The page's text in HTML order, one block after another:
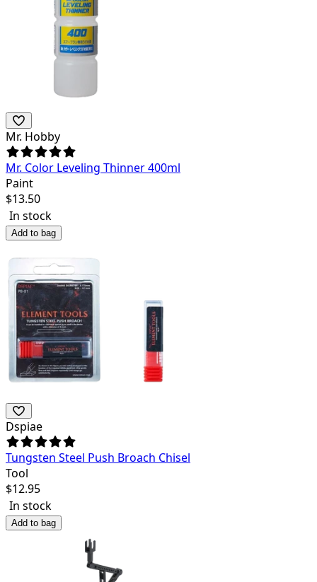
Mr. Hobby
Mr. Color Leveling Thinner 400ml
Paint
$13.50
In stock
Add to bag
Dspiae
Tungsten Steel Push Broach Chisel
Tool
$12.95
In stock
Add to bag